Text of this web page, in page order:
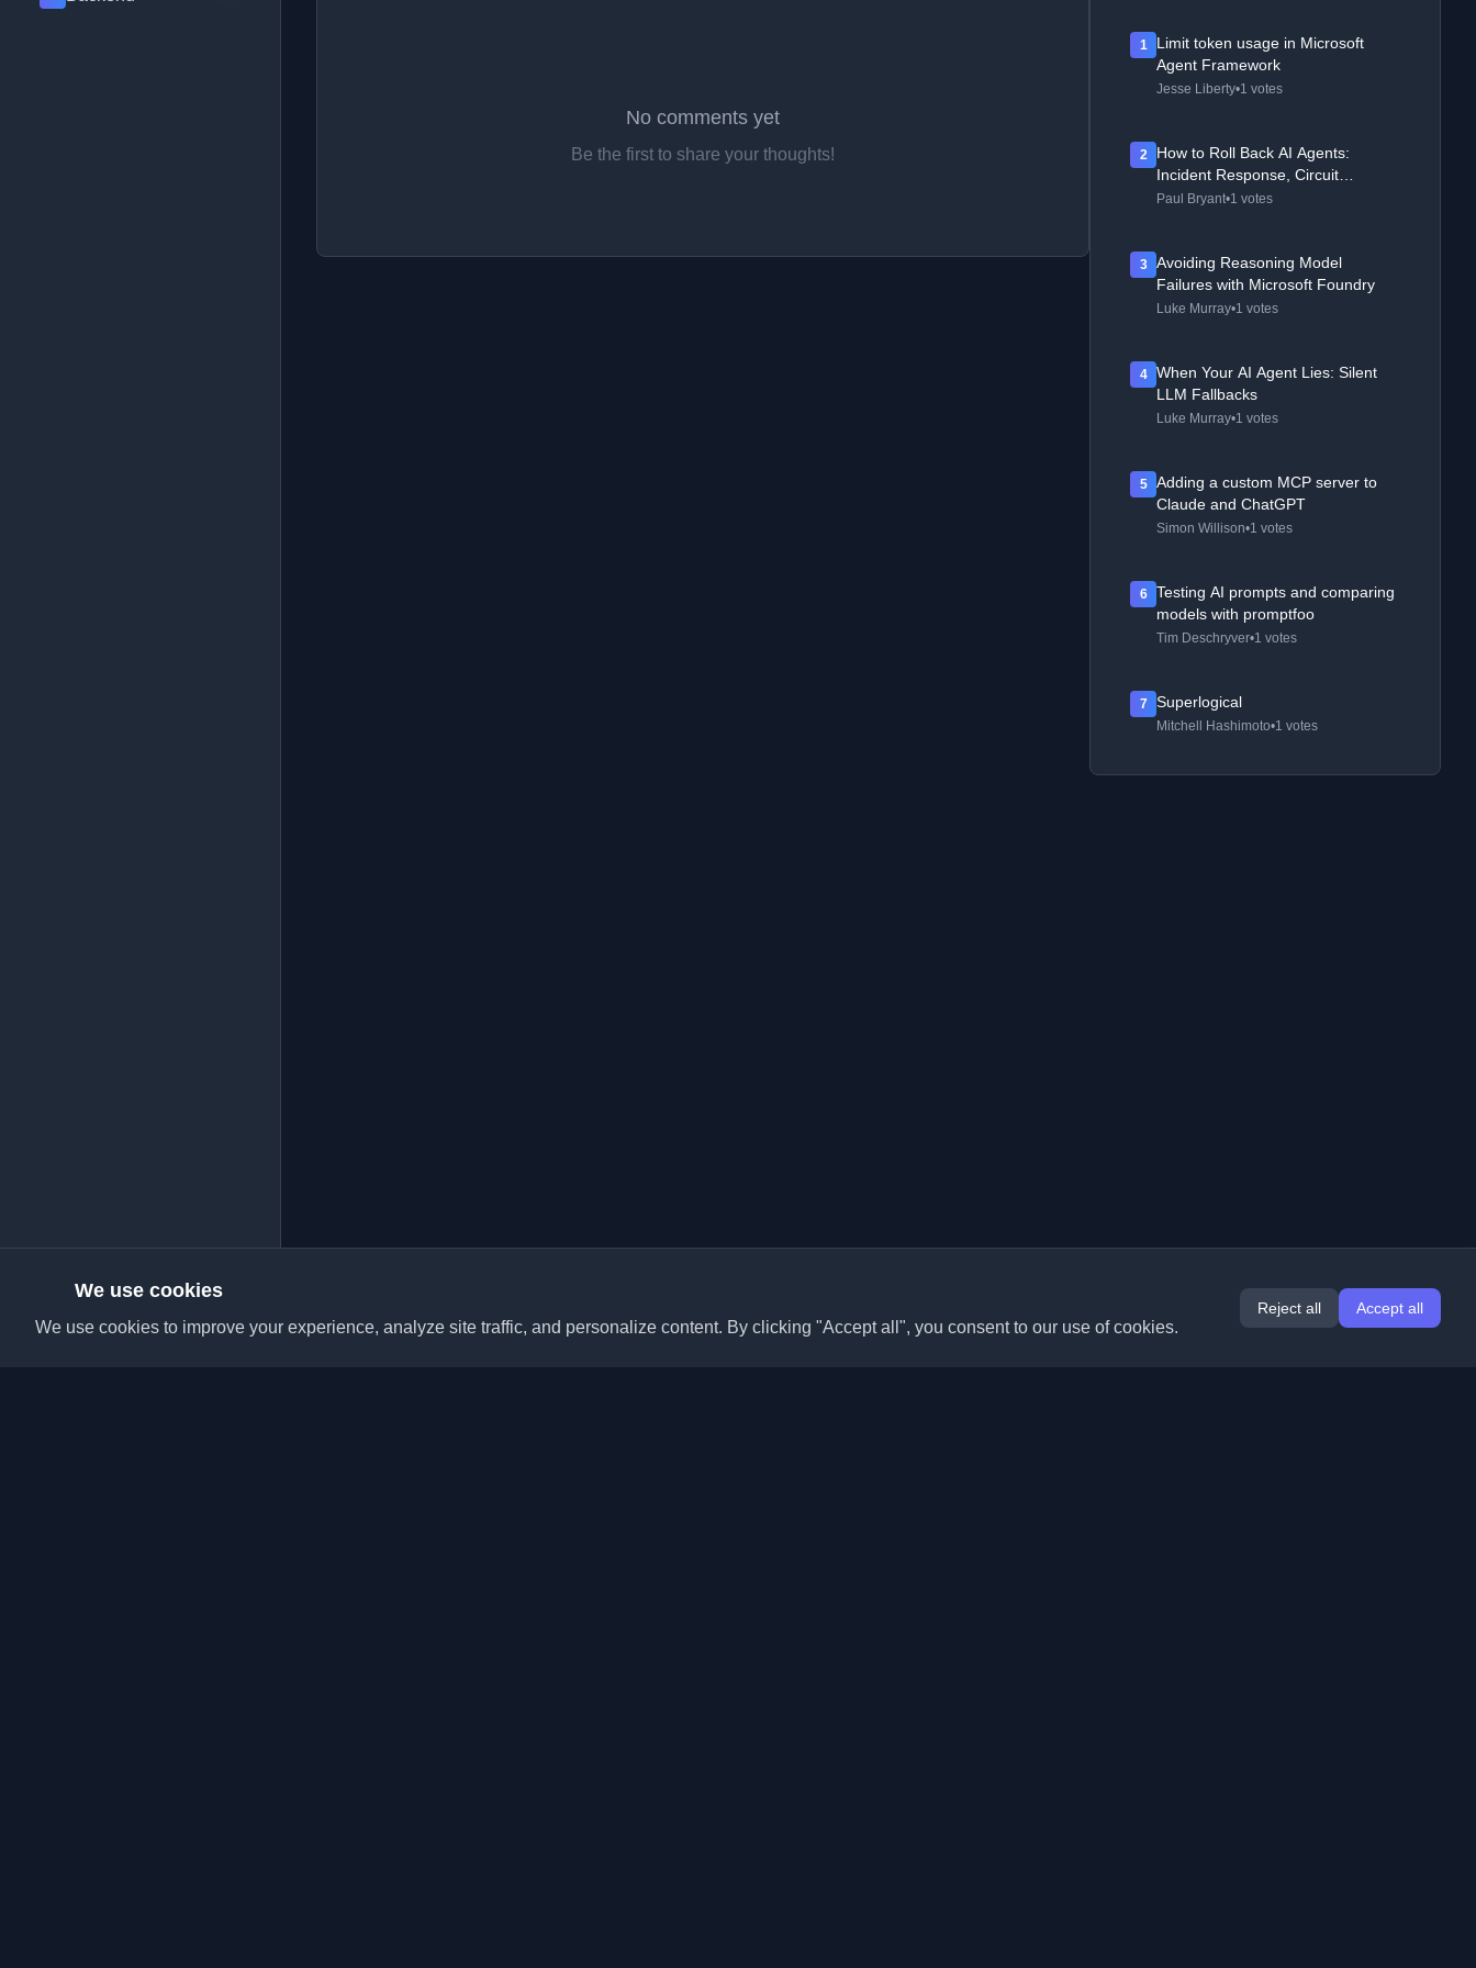
No comments yet
Be the first to share your thoughts!
1
Limit token usage in Microsoft
Agent Framework
Jesse Liberty•1 votes
2
How to Roll Back AI Agents:
Incident Response, Circuit
Breakers, and Recovery Patterns
Paul Bryant•1 votes
3
Avoiding Reasoning Model
Failures with Microsoft Foundry
Luke Murray•1 votes
4
When Your AI Agent Lies: Silent
LLM Fallbacks
Luke Murray•1 votes
5
Adding a custom MCP server to
Claude and ChatGPT
Simon Willison•1 votes
6
Testing AI prompts and comparing
models with promptfoo
Tim Deschryver•1 votes
7 Superlogical
Mitchell Hashimoto•1 votes
We use cookies
We use cookies to improve your experience, analyze site traffic, and personalize content. By clicking "Accept all", you consent to our use of cookies.
Reject all Accept all